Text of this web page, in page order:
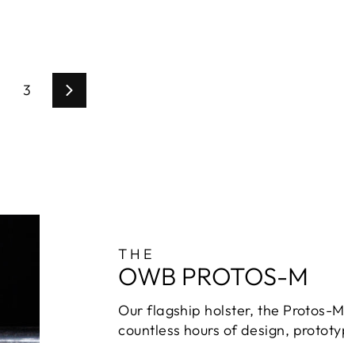
3 Next
THE
OWB PROTOS-M
Our flagship holster, the Protos-
countless hours of design,